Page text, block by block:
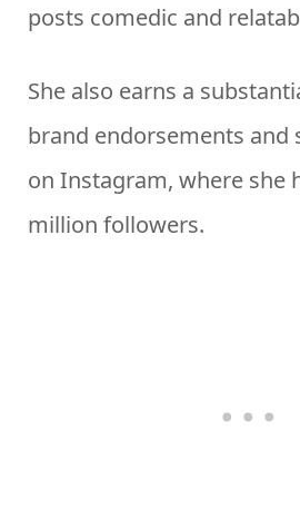
posts comedic and
She also earns a
brand endorsements and
on Instagram, where she
million followers.